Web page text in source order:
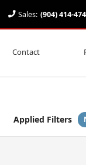
Sales: (904) 414-
Contact
Applied Filters